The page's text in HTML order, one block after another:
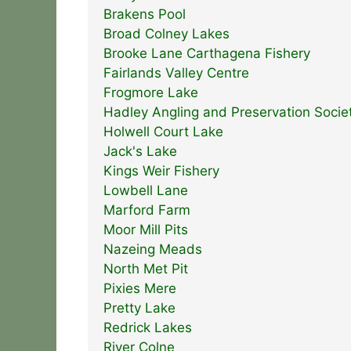
Brakens Pool
Broad Colney Lakes
Brooke Lane Carthagena Fishery
Fairlands Valley Centre
Frogmore Lake
Hadley Angling and Preservation
Holwell Court Lake
Jack's Lake
Kings Weir Fishery
Lowbell Lane
Marford Farm
Moor Mill Pits
Nazeing Meads
North Met Pit
Pixies Mere
Pretty Lake
Redrick Lakes
River Colne